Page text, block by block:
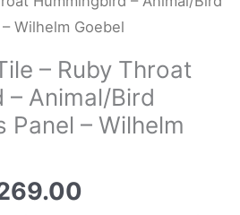
Wilhelm Goebel
– Ruby Throat
– Animal/Bird
Panel – Wilhelm